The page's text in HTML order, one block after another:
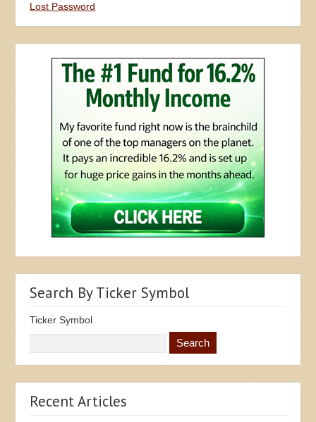
Lost Password
Search By Ticker Symbol
Ticker Symbol
Recent Articles